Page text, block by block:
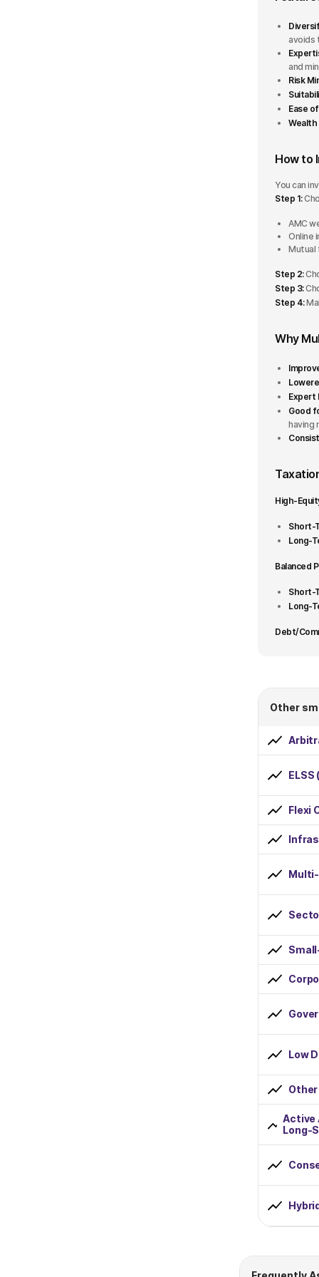
avoids
and
Risk
Ease
Wealth
How to
You can
Step 1:
AMC
Online
Mutual
Step 2:
Step 3:
Step 4:
Why
Expert
Good
having
High-
Short-
Long-
Balanced
Short-
Long-
Debt/
Other
ELSS
Flexi
Low
Active
Long-